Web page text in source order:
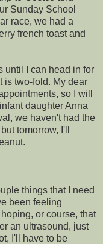
Sunday School
race, we had a
french toast and
until I can head in for
is two-fold. My dear
so I will
daughter Anna
we haven't had the
tomorrow, I'll
things that I need
been feeling
or course, that
an ultrasound, just
I'll have to be